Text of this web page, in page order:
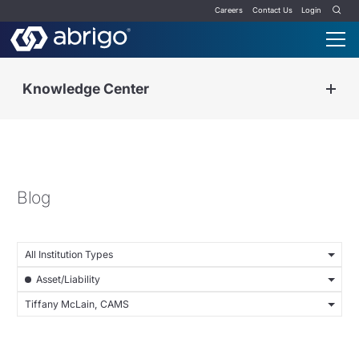
Careers Contact Us Login
Knowledge Center
Blog
All Institution Types
Asset/Liability
Tiffany McLain, CAMS